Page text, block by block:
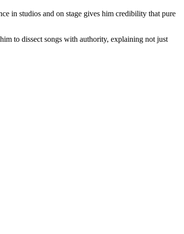
in studios and on stage gives him credibility that pure
to dissect songs with authority, explaining not just